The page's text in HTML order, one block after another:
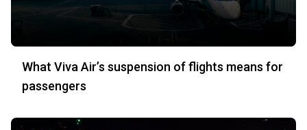
What Viva Air’s suspension of flights means for
passengers